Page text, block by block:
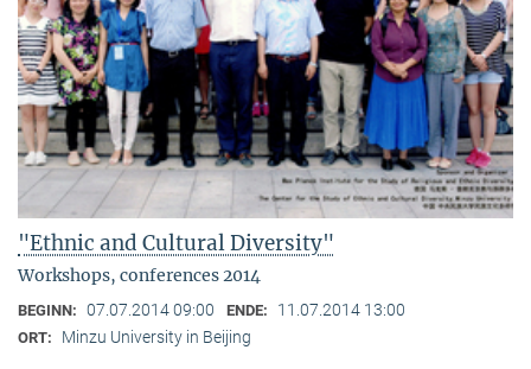
"Ethnic and Cultural Diversity"
Workshops, conferences 2014
BEGINN: 07.07.2014 09:00 ENDE: 11.07.2014 13:00
ORT: Minzu University in Beijing